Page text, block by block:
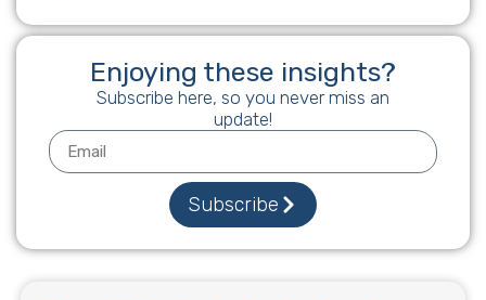
Enjoying these insights?
Subscribe here, so you never miss an
update!
Subscribe